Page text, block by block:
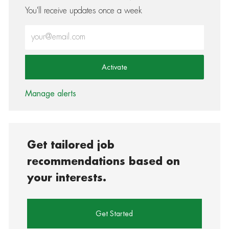
You'll receive updates once a week
Activate
Manage alerts
Get tailored job
recommendations based on
your interests.
Get Started